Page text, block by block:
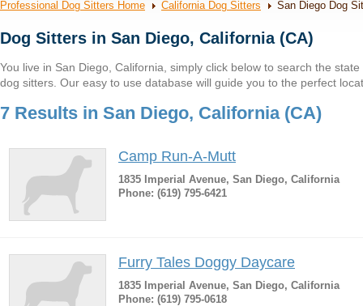
Professional Dog Sitters Home California Dog Sitters San Diego Dog
Dog Sitters in San Diego, California (CA)
You live in San Diego, California, simply click below to search the
dog sitters. Our easy to use database will guide you to the perfect
7 Results in San Diego, California (CA)
Camp Run-A-Mutt
1835 Imperial Avenue, San Diego, California
Phone: (619) 795-6421
Furry Tales Doggy Daycare
1835 Imperial Avenue, San Diego, California
Phone: (619) 795-0618